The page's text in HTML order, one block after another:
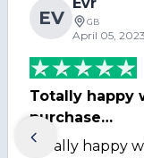
EV GB
April 05, 2023
Totally happy
purchase…
Totally happy